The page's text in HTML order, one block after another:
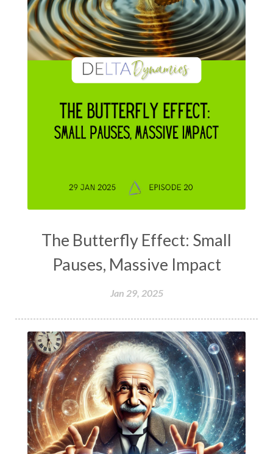
The Butterfly Effect: Small
Pauses, Massive Impact
Jan 29, 2025